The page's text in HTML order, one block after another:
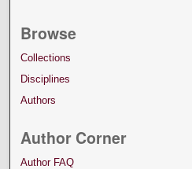
Browse
Collections
Disciplines
Authors
Author Corner
Author FAQ